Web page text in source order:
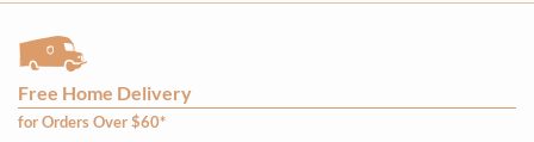
Free Home Delivery
for Orders Over $60*